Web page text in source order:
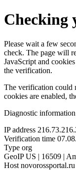
Checking
Please wait a few
check. The page will
JavaScript and
the verification.
The verification could
cookies are enabled,
Diagnostic information
IP address
Verification time
Type org
GeoIP US | 16509 |
Host novorossportal.ru